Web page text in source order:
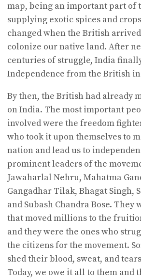
map, being an important part of
supplying exotic spices and
changed when the British
colonize our native land. After
centuries of struggle, India
Independence from the British in
By then, the British had already
on India. The most important
involved were the freedom
who took it upon themselves to
nation and lead us to
prominent leaders of the
Jawaharlal Nehru, Mahatma
Gangadhar Tilak, Bhagat Singh,
and Subash Chandra Bose. They
that moved millions to the
and they were the ones who
the citizens for the movement.
shed their blood, sweat, and
Today, we owe it all to them and